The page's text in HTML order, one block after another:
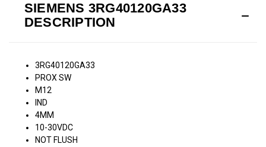
SIEMENS 3RG40120GA33
DESCRIPTION
3RG40120GA33
PROX SW
M12
IND
4MM
10-30VDC
NOT FLUSH